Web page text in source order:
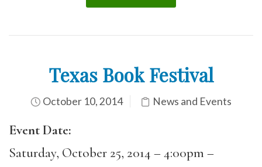
Texas Book Festival
October 10, 2014 News and Events
Event Date:
Saturday, October 25, 2014 –4:00pm –